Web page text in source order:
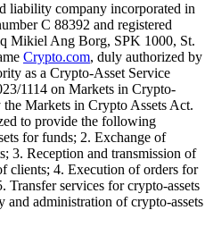
company incorporated in
C 88392 and registered
Mikiel Ang Borg, SPK 1000, St.
Crypto.com, duly authorized by
as a Crypto-Asset Service
1114 on Markets in Crypto-
Markets in Crypto Assets Act.
to provide the following
for funds; 2. Exchange of
3. Reception and transmission of
clients; 4. Execution of orders for
Transfer services for crypto-assets
administration of crypto-assets